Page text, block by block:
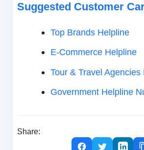
Suggested Customer
Top Brands Helpline
E-Commerce Helpline
Tour & Travel Agencies
Government Helpline
Share: